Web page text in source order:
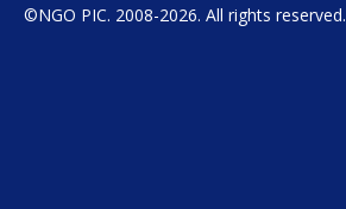
©NGO PIC. 2008-2026. All rights reserved.